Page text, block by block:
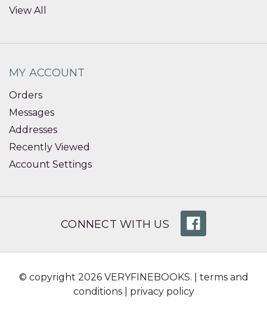
View All
MY ACCOUNT
Orders
Messages
Addresses
Recently Viewed
Account Settings
CONNECT WITH US
© copyright 2026 VERYFINEBOOKS. | terms and
conditions| privacy policy